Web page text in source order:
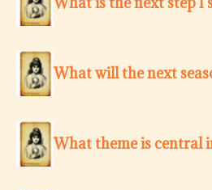
What will the next
What theme is central